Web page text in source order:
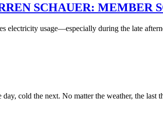
SCHAUER: MEMBER
electricity usage—especially during the late
cold the next. No matter the weather, the last